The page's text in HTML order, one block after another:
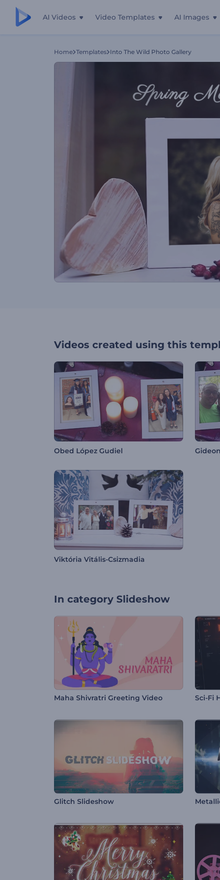
AI Videos Video Templates AI Images
Home Templates Into The Wild Photo Gallery
Videos created using this
Obed López Gudiel
Viktória Vitális-Csizmadia
In category Slideshow
Maha Shivratri Greeting Video Sci-Fi
Glitch Slideshow